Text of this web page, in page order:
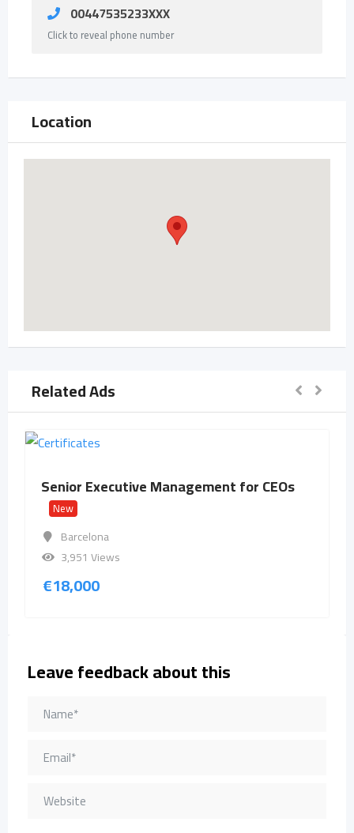
00447535233XXX
Click to reveal phone number
Location
Related Ads
Senior Executive Management for CEOs
New
Barcelona
3,951 Views
€18,000
Leave feedback about this